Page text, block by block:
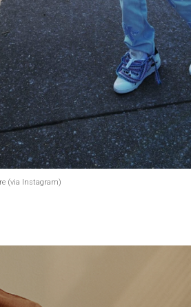
(via Instagram)